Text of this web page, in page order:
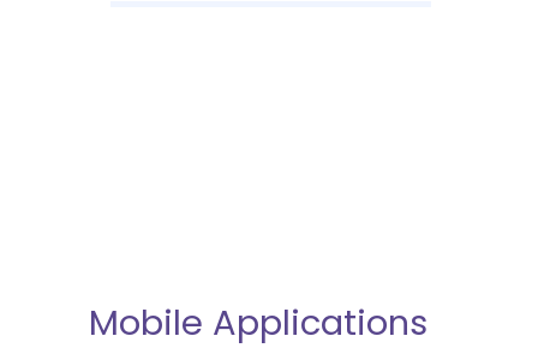
Mobile Applications